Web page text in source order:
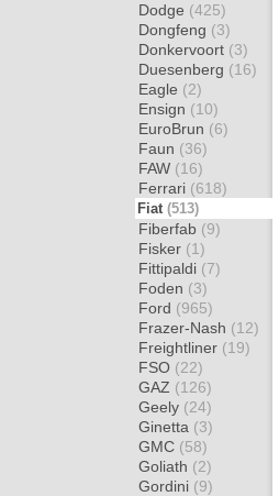
Dodge (425)
Dongfeng (3)
Donkervoort (3)
Duesenberg (16)
Eagle (2)
Ensign (10)
EuroBrun (6)
Faun (36)
FAW (16)
Ferrari (618)
Fiat (513)
Fiberfab (9)
Fisker (1)
Fittipaldi (7)
Foden (3)
Ford (965)
Frazer-Nash (12)
Freightliner (19)
FSO (22)
GAZ (126)
Geely (24)
Ginetta (3)
GMC (58)
Goliath (2)
Gordini (9)